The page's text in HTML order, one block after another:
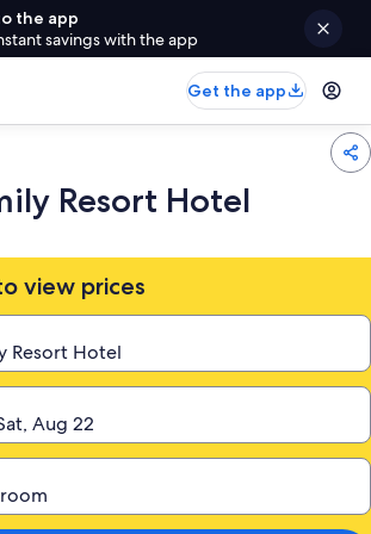
the app
savings with the app
Get the app
Resort Hotel
view prices